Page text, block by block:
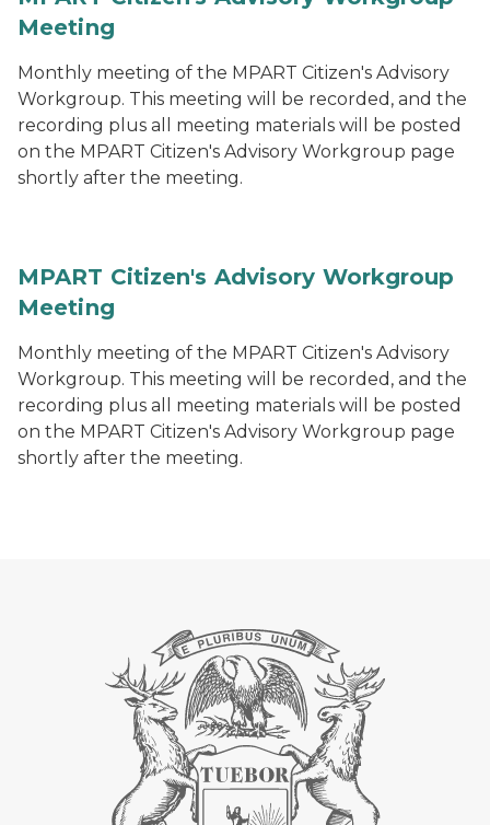
Meeting
Monthly meeting of the MPART Citizen's Advisory
Workgroup. This meeting will be recorded, and the
recording plus all meeting materials will be posted
on the MPART Citizen's Advisory Workgroup page
shortly after the meeting.
MPART Citizen's Advisory Workgroup
Meeting
Monthly meeting of the MPART Citizen's Advisory
Workgroup. This meeting will be recorded, and the
recording plus all meeting materials will be posted
on the MPART Citizen's Advisory Workgroup page
shortly after the meeting.